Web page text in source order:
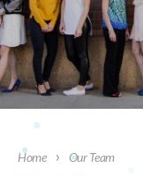
Home › Our Team